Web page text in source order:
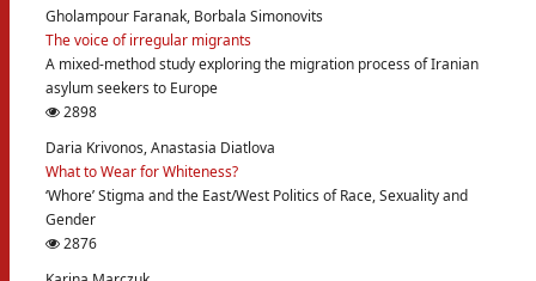
Gholampour Faranak, Borbala Simonovits
The voice of irregular migrants
A mixed-method study exploring the migration process of Iranian
asylum seekers to Europe
2898
Daria Krivonos, Anastasia Diatlova
What to Wear for Whiteness?
‘Whore’ Stigma and the East/West Politics of Race, Sexuality and
Gender
2876